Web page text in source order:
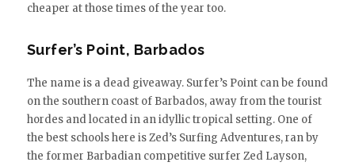
cheaper at those times of the year too.
Surfer’s Point, Barbados
The name is a dead giveaway. Surfer’s Point can be found
on the southern coast of Barbados, away from the tourist
hordes and located in an idyllic tropical setting. One of
the best schools here is Zed’s Surfing Adventures, ran by
the former Barbadian competitive surfer Zed Layson,